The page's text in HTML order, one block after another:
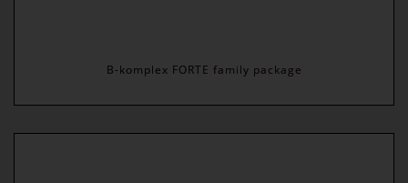
B-komplex FORTE family package